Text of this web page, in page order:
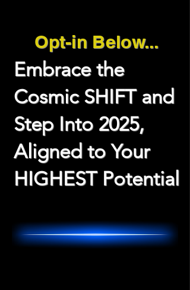
Opt-in Below...
Embrace the
Cosmic SHIFT and
Step Into 2025,
Aligned to Your
HIGHEST Potential